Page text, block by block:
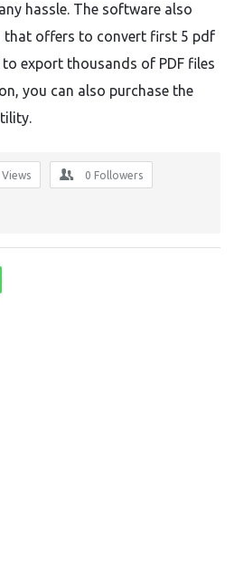
hassle. The software also
that offers to convert first 5 pdf
export thousands of PDF files
you can also purchase the
Views 0 Followers